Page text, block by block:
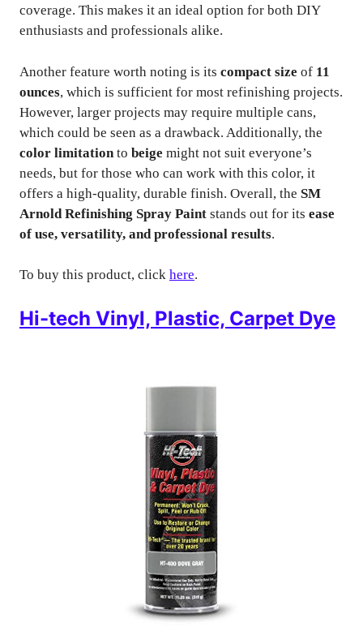
coverage. This makes it an ideal option for both DIY
enthusiasts and professionals alike.
Another feature worth noting is its compact size of 11
ounces, which is sufficient for most refinishing projects.
However, larger projects may require multiple cans,
which could be seen as a drawback. Additionally, the
color limitation to beige might not suit everyone’s
needs, but for those who can work with this color, it
offers a high-quality, durable finish. Overall, the SM
Arnold Refinishing Spray Paint stands out for its ease
of use, versatility, and professional results.
To buy this product, click here.
Hi-tech Vinyl, Plastic, Carpet Dye